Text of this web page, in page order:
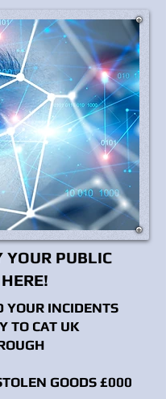
YOUR PUBLIC
YOUR INCIDENTS
TO CAT UK
GOODS £000